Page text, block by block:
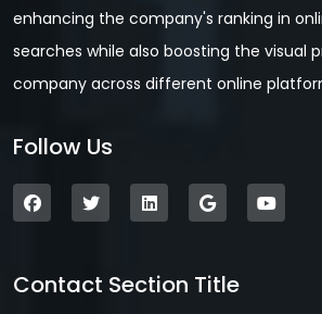
enhancing the company's ranking in
searches while also boosting the visual
company across different online
Follow Us
Contact Section Title